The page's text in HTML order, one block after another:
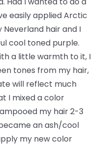
easily applied Arctic
Neverland hair and I
cool toned purple.
a little warmth to it, I
tones from my hair,
will reflect much
I mixed a color
my hair 2-3
an ash/cool
my new color